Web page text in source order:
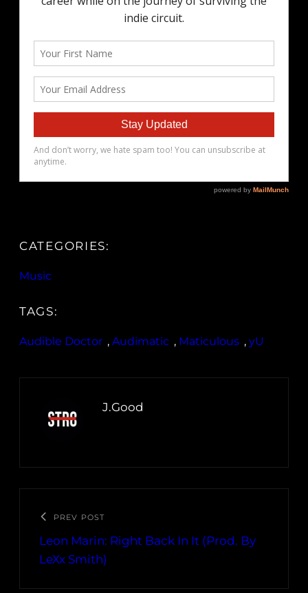
CATEGORIES:
Music
TAGS:
Audible Doctor , Audimatic , Maticulous , yU
J.Good
PREV POST
Leon Marin: Right Back In It (Prod. By
LeXx Smith)